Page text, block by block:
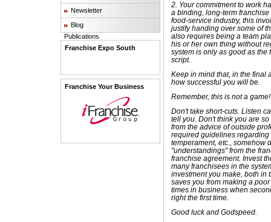
Newsletter
Blog
Publications
Franchise Expo South
Franchise Your Business
2. Your commitment to work
a binding, long-term
food-service industry, this
justify handing over some of
also requires being a team
his or her own thing without
system is only as good as the
script.
Keep in mind that, in the final
how successful you will be.
Remember, this is not a game!
Don't take short-cuts. Listen
tell you. Don't think you are
from the advice of outside
required guidelines regarding
temperament, etc., somehow
"understandings" from the
franchise agreement. Invest
many franchisees in the
investment you make, both in
saves you from making a
times in business when
right the first time.
Good luck and Godspeed.